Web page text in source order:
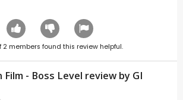
2 members found this review helpful.
Film - Boss Level review by GI